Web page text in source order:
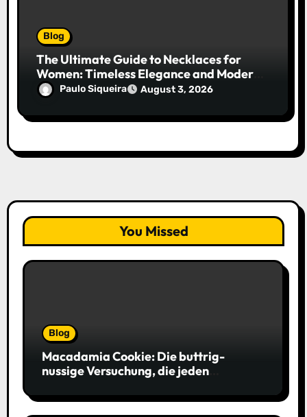
Blog
The Ultimate Guide to Necklaces for
Women: Timeless Elegance and Modern
TrendsPaulo Siqueira August 3, 2026
You Missed
Blog
Macadamia Cookie: Die buttrig-
nussige Versuchung, die jeden